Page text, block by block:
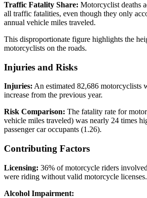
Traffic Fatality Share: Motorcyclist deaths
all traffic fatalities, even though they only
annual vehicle miles traveled.
This disproportionate figure highlights the
motorcyclists on the roads.
Injuries and Risks
Injuries: An estimated 82,686 motorcyclists
increase from the previous year.
Risk Comparison: The fatality rate for
vehicle miles traveled) was nearly 24 times
passenger car occupants (1.26).
Contributing Factors
Licensing: 36% of motorcycle riders
were riding without valid motorcycle licenses.
Alcohol Impairment: